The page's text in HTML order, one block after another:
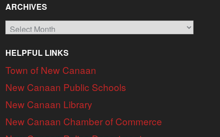
ARCHIVES
Archives
HELPFUL LINKS
Town of New Canaan
New Canaan Public Schools
New Canaan Library
New Canaan Chamber of Commerce